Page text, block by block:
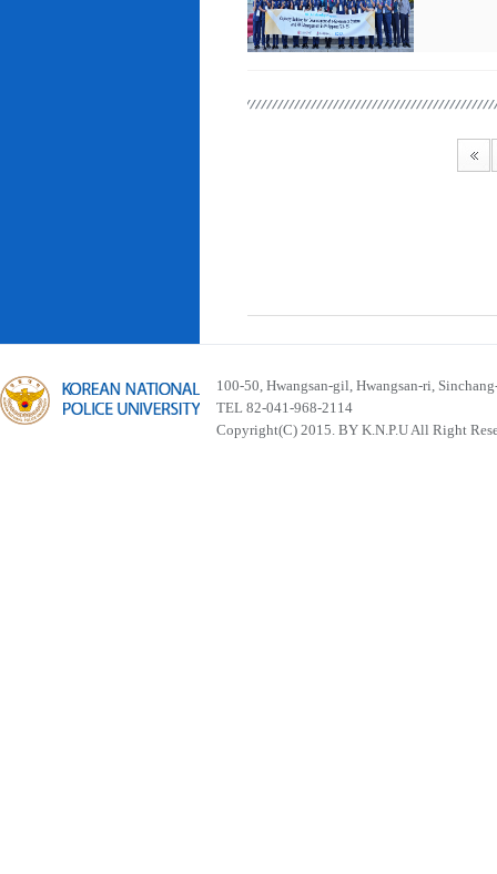
100-50, Hwangsan-gil, Hwangsan-ri,
TEL 82-041-968-2114
Copyright(C) 2015. BY K.N.P.U All Right